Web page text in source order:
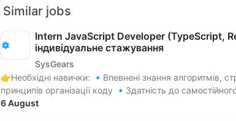
Similar jobs
Intern JavaScript Developer (TypeScript,
індивідуальне стажування
SysGears
👉Необхідні навички: 🔹Впевнені знання алгоритмів, структур даних та загальних
принципів організації коду 🔹Здатність до
6 August